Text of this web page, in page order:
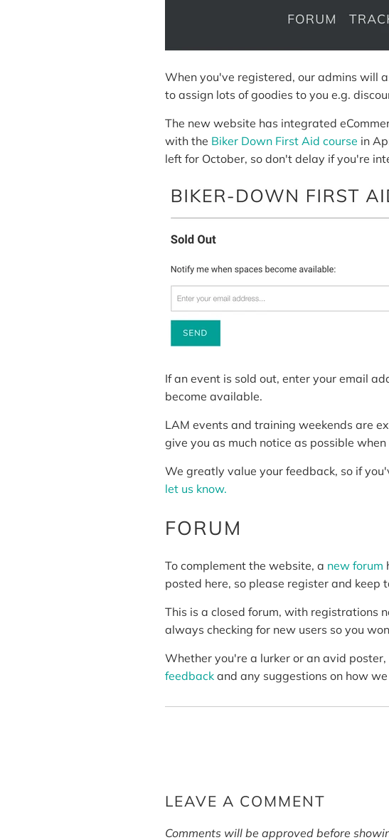
When you've registered, our admins will
to assign lots of goodies to you e.g.
The new website has integrated
with the Biker Down First Aid course in
left for October, so don't delay if you're
If an event is sold out, enter your email
become available.
LAM events and training weekends are
give you as much notice as possible
We greatly value your feedback, so if
let us know.
FORUM
To complement the website, a new forum
posted here, so please register and keep
This is a closed forum, with registrations
always checking for new users so you
Whether you're a lurker or an avid
feedback and any suggestions on how
LEAVE A COMMENT
Comments will be approved before